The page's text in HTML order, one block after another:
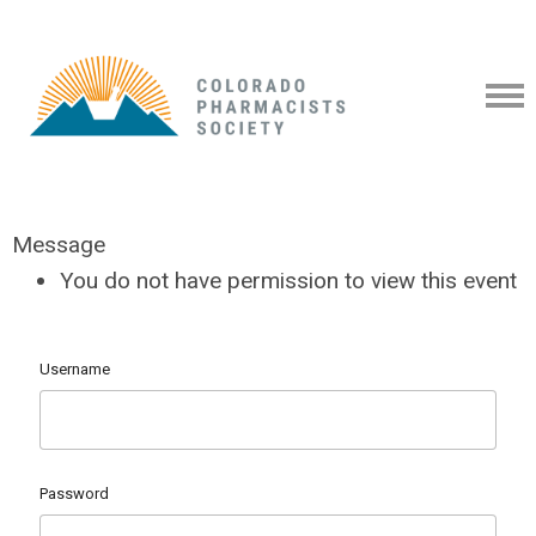
Message
You do not have permission to view this event
Username
Password